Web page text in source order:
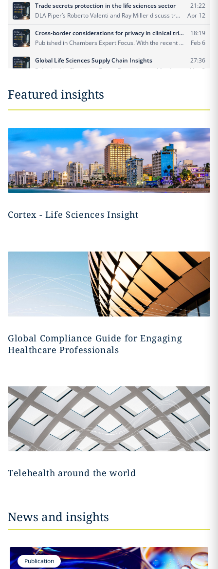
Featured insights
Cortex - Life Sciences Insight
Global Compliance Guide for Engaging
Healthcare Professionals
Telehealth around the world
News and insights
Publication